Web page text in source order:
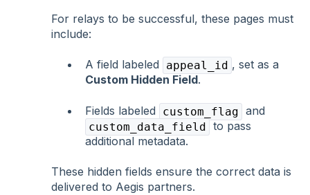
For relays to be successful, these pages must
include:
A field labeled appeal_id , set as a
Custom Hidden Field.
Fields labeled custom_flag and
custom_data_field to pass
additional metadata.
These hidden fields ensure the correct data is
delivered to Aegis partners.